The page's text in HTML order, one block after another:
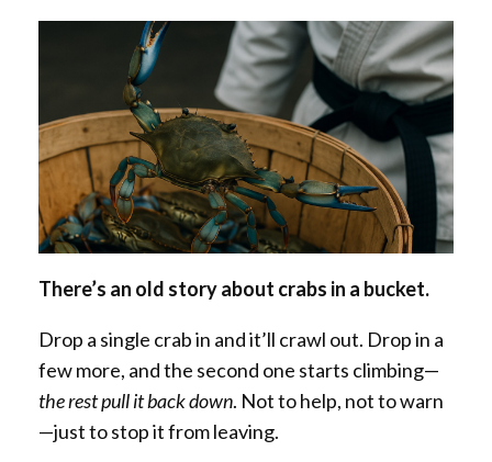
There’s an old story about crabs in a bucket.
Drop a single crab in and it’ll crawl out. Drop in a
few more, and the second one starts climbing—
the rest pull it back down. Not to help, not to warn
—just to stop it from leaving.